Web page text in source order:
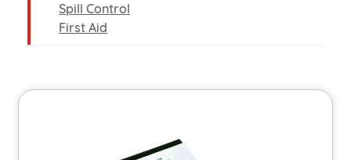
Spill Control
First Aid